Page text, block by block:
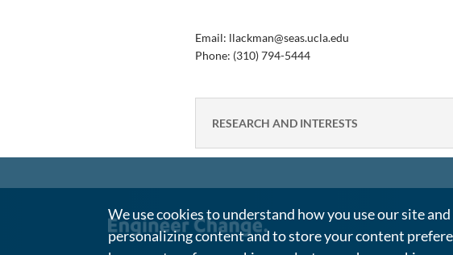
Email: llackman@seas.ucla.edu
Phone: (310) 794-5444
RESEARCH AND INTERESTS
We use cookies to understand how you use our site
personalizing content and to store your content